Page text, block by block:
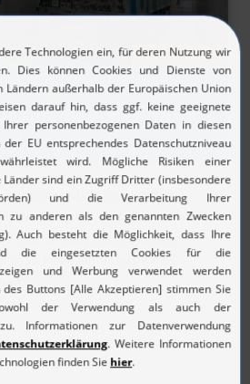
05/19/2026
strengthens supply of
stations with its
By building up its own logistics
is taking the next step toward a
economically viable hydrogen
of six hydrogen trailers will be
t...